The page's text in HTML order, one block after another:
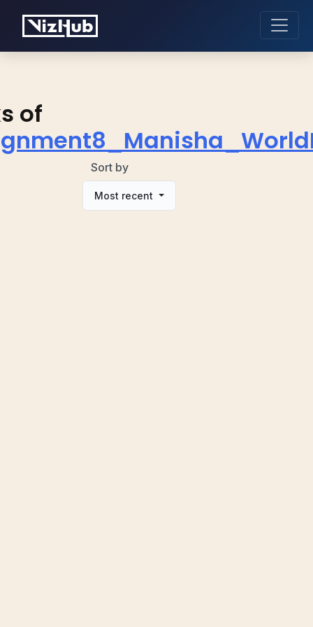
of
Sort by
Most recent